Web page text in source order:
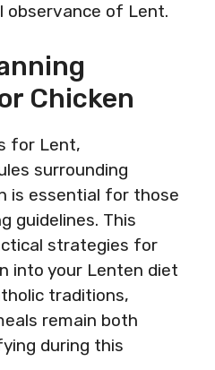
observance of Lent.
Chicken
for Lent,
surrounding
is essential for those
guidelines. This
strategies for
into your Lenten diet
traditions,
remain both
during this